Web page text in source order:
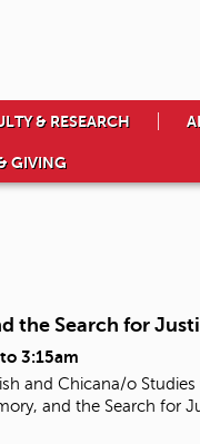
& RESEARCH
GIVING
the Search for
to 3:15am
and Chicana/o
and the Search for